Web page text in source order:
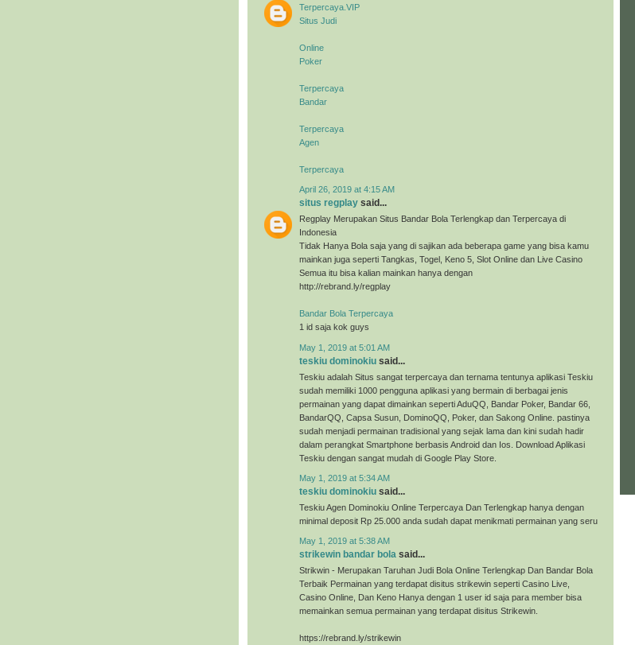
Terpercaya.VIP
Situs Judi
Online
Poker
Terpercaya
Bandar
Terpercaya
Agen
Terpercaya
April 26, 2019 at 4:15 AM
situs regplay said...
Regplay Merupakan Situs Bandar Bola Terlengkap dan Terpercaya di
Indonesia
Tidak Hanya Bola saja yang di sajikan ada beberapa game yang bisa kamu
mainkan juga seperti Tangkas, Togel, Keno 5, Slot Online dan Live Casino
Semua itu bisa kalian mainkan hanya dengan
http://rebrand.ly/regplay
Bandar Bola Terpercaya
1 id saja kok guys
May 1, 2019 at 5:01 AM
teskiu dominokiu said...
Teskiu adalah Situs sangat terpercaya dan ternama tentunya aplikasi Teskiu
sudah memiliki 1000 pengguna aplikasi yang bermain di berbagai jenis
permainan yang dapat dimainkan seperti AduQQ, Bandar Poker, Bandar 66,
BandarQQ, Capsa Susun, DominoQQ, Poker, dan Sakong Online. pastinya
sudah menjadi permainan tradisional yang sejak lama dan kini sudah hadir
dalam perangkat Smartphone berbasis Android dan Ios. Download Aplikasi
Teskiu dengan sangat mudah di Google Play Store.
May 1, 2019 at 5:34 AM
teskiu dominokiu said...
Teskiu Agen Dominokiu Online Terpercaya Dan Terlengkap hanya dengan
minimal deposit Rp 25.000 anda sudah dapat menikmati permainan yang seru
May 1, 2019 at 5:38 AM
strikewin bandar bola said...
Strikwin - Merupakan Taruhan Judi Bola Online Terlengkap Dan Bandar Bola
Terbaik Permainan yang terdapat disitus strikewin seperti Casino Live,
Casino Online, Dan Keno Hanya dengan 1 user id saja para member bisa
memainkan semua permainan yang terdapat disitus Strikewin.
https://rebrand.ly/strikewin